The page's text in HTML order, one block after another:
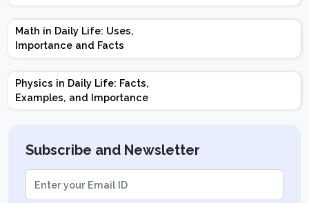
Design | Weightage |
Marks | Important
Math in Daily Life: Uses,
Importance and Facts
Physics in Daily Life: Facts,
Examples, and Importance
Subscribe and Newsletter